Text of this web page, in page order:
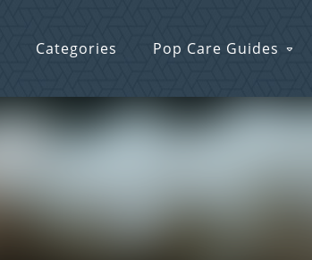
Categories Pop Care Guides